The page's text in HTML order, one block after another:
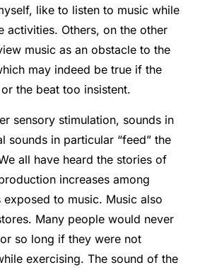
like to listen to music while
activities. Others, on the other
music as an obstacle to the
may indeed be true if the
the beat too insistent.
sensory stimulation, sounds in
sounds in particular “feed” the
all have heard the stories of
increases among
to music. Music also
Many people would never
so long if they were not
exercising. The sound of the